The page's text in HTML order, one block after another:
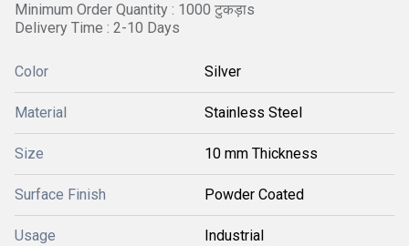
Minimum Order Quantity : 1000 टुकड़ाs
Delivery Time : 2-10 Days
Color Silver
Material Stainless Steel
Size 10 mm Thickness
Surface Finish Powder Coated
Usage Industrial